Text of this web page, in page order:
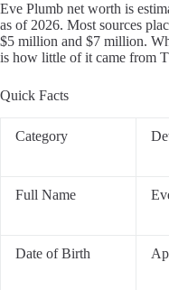
Eve Plumb net worth is
as of 2026. Most sources
$5 million and $7 million.
is how little of it came from
Quick Facts
Category
Full Name
Date of Birth